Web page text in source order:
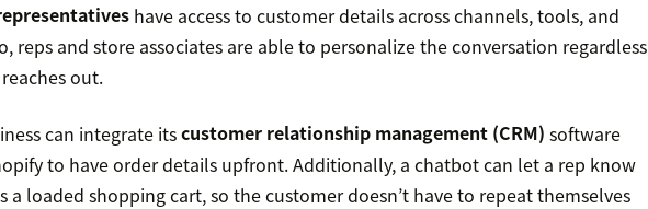
have access to customer details across channels, tools, and
reps and store associates are able to personalize the conversation regardless
out.
can integrate itscustomer relationship management (CRM) software
to have order details upfront. Additionally, a chatbot can let a rep know
a loaded shopping cart, so the customer doesn’t have to repeat themselves